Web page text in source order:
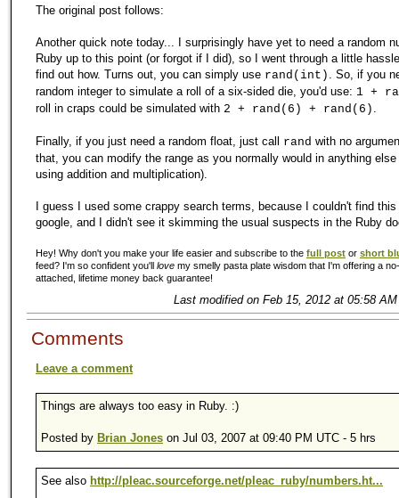
The original post follows:
Another quick note today... I surprisingly have yet to need a random
Ruby up to this point (or forgot if I did), so I went through a little
find out how. Turns out, you can simply use rand(int) . So, if you
random integer to simulate a roll of a six-sided die, you'd use: 1 +
roll in craps could be simulated with 2 + rand(6) + rand(6) .
Finally, if you just need a random float, just call rand with no
that, you can modify the range as you normally would in anything
using addition and multiplication).
I guess I used some crappy search terms, because I couldn't find
google, and I didn't see it skimming the usual suspects in the Ruby
Hey! Why don't you make your life easier and subscribe to the full post or short
feed? I'm so confident you'll love my smelly pasta plate wisdom that I'm offering a
attached, lifetime money back guarantee!
Last modified on Feb 15, 2012 at 05:58
Comments
Leave a comment
Things are always too easy in Ruby. :)
Posted by Brian Jones on Jul 03, 2007 at 09:40 PM UTC - 5 hrs
See also http://pleac.sourceforge.net/pleac_ruby/numbers.ht...